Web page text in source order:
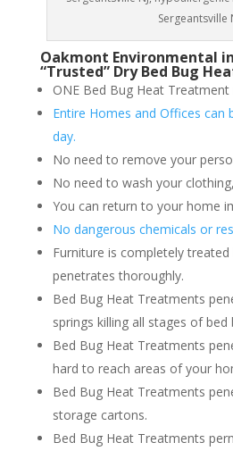
Sergeantsville
Oakmont Environmental
“Trusted” Dry Bed Bug
ONE Bed Bug Heat Treatment
Entire Homes and Offices can
day.
No need to remove your
No need to wash your
You can return to your home
No dangerous chemicals or
Furniture is completely
penetrates thoroughly.
Bed Bug Heat Treatments
springs killing all stages of bed
Bed Bug Heat Treatments
hard to reach areas of your
Bed Bug Heat Treatments
storage cartons.
Bed Bug Heat Treatments